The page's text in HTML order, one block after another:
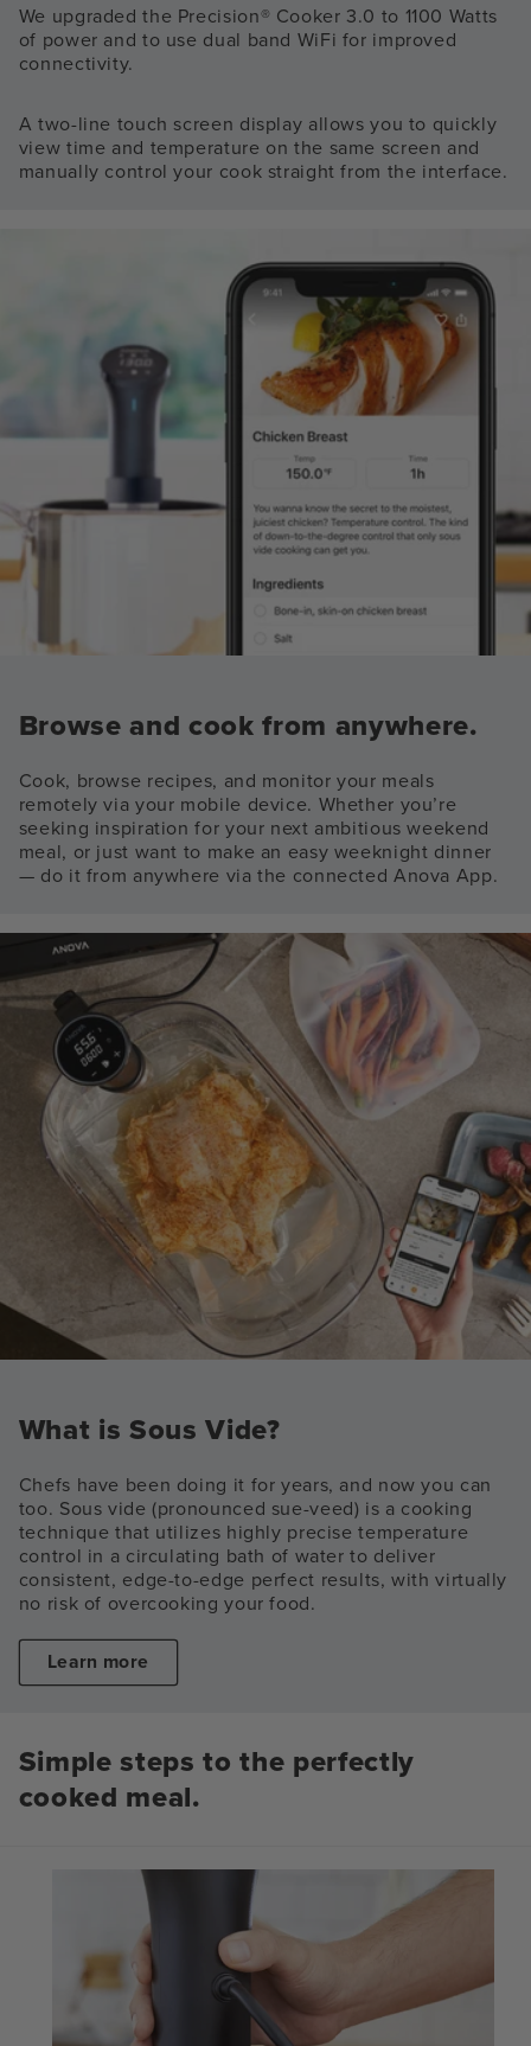
We upgraded the Precision® Cooker 3.0 to 1100 Watts
of power and to use dual band WiFi for improved
connectivity.
A two-line touch screen display allows you to quickly
view time and temperature on the same screen and
manually control your cook straight from the interface.
Browse and cook from anywhere.
Cook, browse recipes, and monitor your meals
remotely via your mobile device. Whether you’re
seeking inspiration for your next ambitious weekend
meal, or just want to make an easy weeknight dinner
— do it from anywhere via the connected Anova App.
What is Sous Vide?
Chefs have been doing it for years, and now you can
too. Sous vide (pronounced sue-veed) is a cooking
technique that utilizes highly precise temperature
control in a circulating bath of water to deliver
consistent, edge-to-edge perfect results, with virtually
no risk of overcooking your food.
Learn more
Simple steps to the perfectly
cooked meal.